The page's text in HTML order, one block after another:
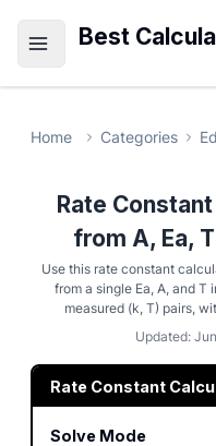
Best
Home Categories
Rate
from A, Ea,
Use this rate constant
from a single Ea, A, and T
measured (k, T) pairs,
Updated:
Rate Constant
Solve Mode